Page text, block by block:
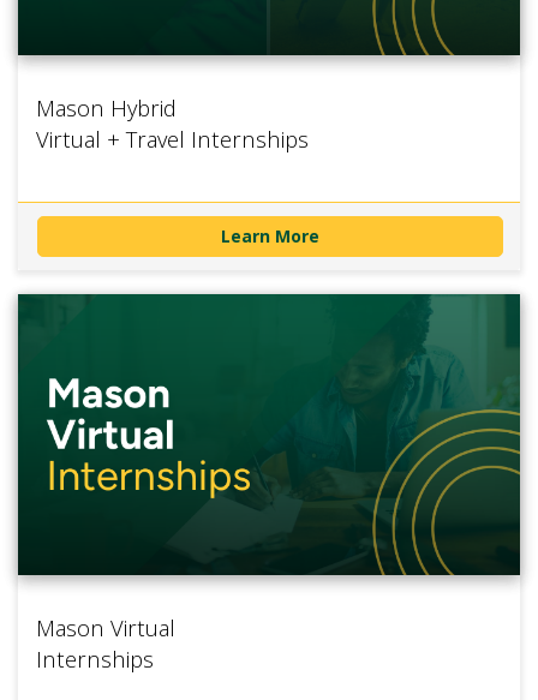
Mason Hybrid
Virtual + Travel Internships
Learn More
Mason Virtual
Internships